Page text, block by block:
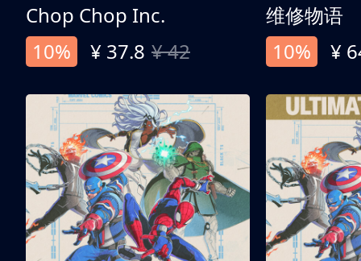
Chop Chop Inc.
10%
¥ 37.8 ¥ 42
维修物语
10%
¥